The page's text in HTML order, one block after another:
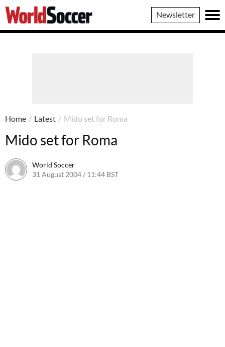
World
Soccer
Newsletter
Home / Latest / Mido set for Roma
Mido set for Roma
World Soccer
31 August 2004 / 11:44 BST